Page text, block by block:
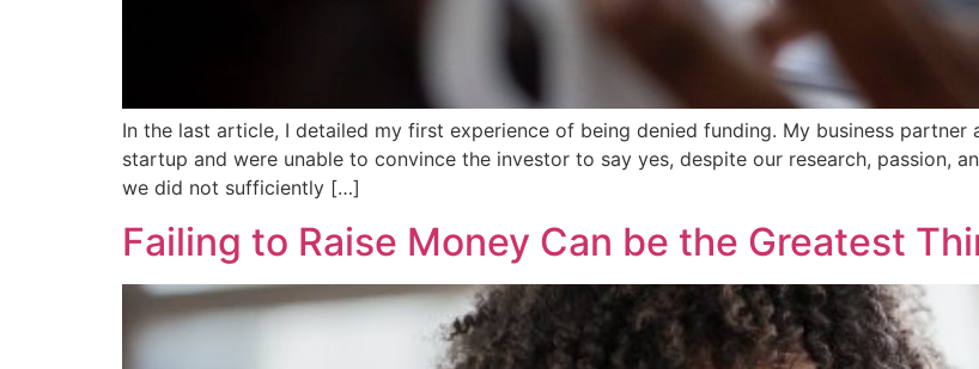
In the last article, I detailed my first experience of being denied funding. My business
startup and were unable to convince the investor to say yes, despite our research, passion,
we did not sufficiently […]
Failing to Raise Money Can be the Greatest